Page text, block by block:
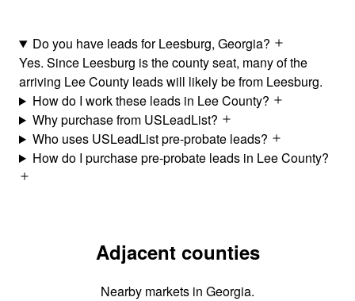
Do you have leads for Leesburg, Georgia?
Yes. Since Leesburg is the county seat, many of the
arriving Lee County leads will likely be from Leesburg.
How do I work these leads in Lee County?
Why purchase from USLeadList?
Who uses USLeadList pre-probate leads?
How do I purchase pre-probate leads in Lee County?
Adjacent counties
Nearby markets in Georgia.